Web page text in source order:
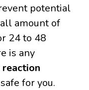
potential
amount of
24 to 48
is any
reaction
for you.